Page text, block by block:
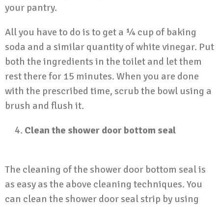
your pantry.
All you have to do is to get a ¼ cup of baking
soda and a similar quantity of white vinegar. Put
both the ingredients in the toilet and let them
rest there for 15 minutes. When you are done
with the prescribed time, scrub the bowl using a
brush and flush it.
Clean the shower door bottom seal
The cleaning of the shower door bottom seal is
as easy as the above cleaning techniques. You
can clean the shower door seal strip by using